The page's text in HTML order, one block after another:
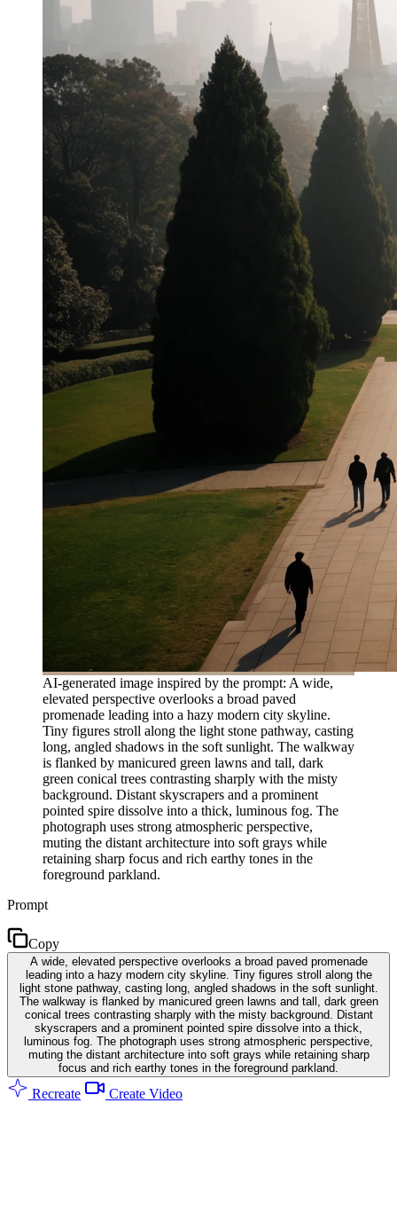
AI-generated image inspired by the prompt: A wide,
elevated perspective overlooks a broad paved
promenade leading into a hazy modern city skyline.
Tiny figures stroll along the light stone pathway, casting
long, angled shadows in the soft sunlight. The walkway
is flanked by manicured green lawns and tall, dark
green conical trees contrasting sharply with the misty
background. Distant skyscrapers and a prominent
pointed spire dissolve into a thick, luminous fog. The
photograph uses strong atmospheric perspective,
muting the distant architecture into soft grays while
retaining sharp focus and rich earthy tones in the
foreground parkland.
Prompt
Copy
A wide, elevated perspective overlooks a broad paved promenade
leading into a hazy modern city skyline. Tiny figures stroll along the
light stone pathway, casting long, angled shadows in the soft sunlight.
The walkway is flanked by manicured green lawns and tall, dark green
conical trees contrasting sharply with the misty background. Distant
skyscrapers and a prominent pointed spire dissolve into a thick,
luminous fog. The photograph uses strong atmospheric perspective,
muting the distant architecture into soft grays while retaining sharp
focus and rich earthy tones in the foreground parkland.
Recreate Create Video